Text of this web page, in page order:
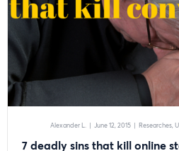
Alexander L. | June 12, 2015 | Researches
7 deadly sins that kill online